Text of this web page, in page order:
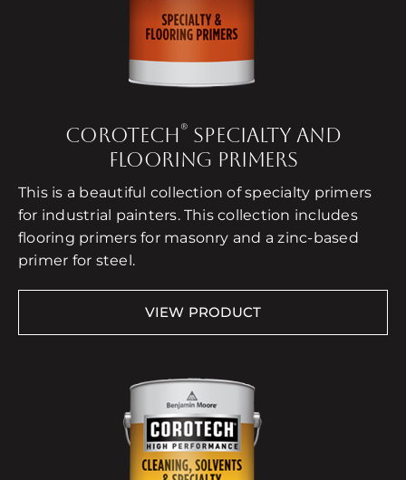
COROTECH ® SPECIALTY AND
FLOORING PRIMERS
This is a beautiful collection of specialty primers
for industrial painters. This collection includes
flooring primers for masonry and a zinc-based
primer for steel.
VIEW PRODUCT